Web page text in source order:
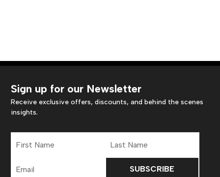
Sign up for our Newsletter
Receive exclusive offers, discounts, and behind the scenes
insights.
Name
Name
Address